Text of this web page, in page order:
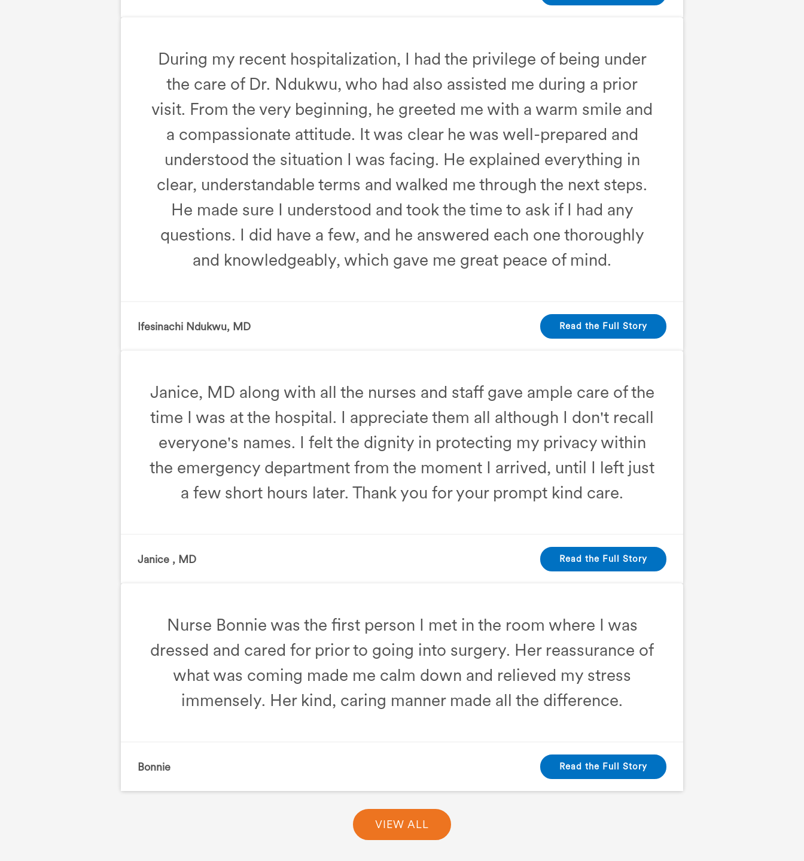
During my recent hospitalization, I had the privilege of being under
the care of Dr. Ndukwu, who had also assisted me during a prior
visit. From the very beginning, he greeted me with a warm smile and
a compassionate attitude. It was clear he was well-prepared and
understood the situation I was facing. He explained everything in
clear, understandable terms and walked me through the next steps.
He made sure I understood and took the time to ask if I had any
questions. I did have a few, and he answered each one thoroughly
and knowledgeably, which gave me great peace of mind.
Ifesinachi Ndukwu, MD, Family Medicine Read the Full Story
Janice, MD along with all the nurses and staff gave ample care of the
time I was at the hospital. I appreciate them all although I don't recall
everyone's names. I felt the dignity in protecting my privacy within
the emergency department from the moment I arrived, until I left just
a few short hours later. Thank you for your prompt kind care.
Janice , MD, Emergency Department Read the Full Story
Nurse Bonnie was the first person I met in the room where I was
dressed and cared for prior to going into surgery. Her reassurance of
what was coming made me calm down and relieved my stress
immensely. Her kind, caring manner made all the difference.
Bonnie, Intermediate Care Unit Read the Full Story
VIEW ALL